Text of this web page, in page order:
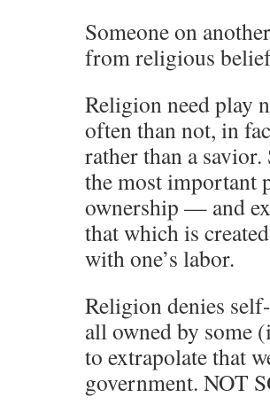
Someone on
from religious
Religion need play
often than not, in
rather than a
the most
ownership — and
that which is
with one’s labor.
Religion denies
all owned by some
to extrapolate that
government. NOT